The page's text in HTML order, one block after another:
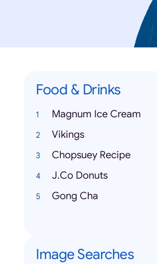
Food & Drinks
Magnum Ice Cream
Vikings
Chopsuey Recipe
J.Co Donuts
Gong Cha
Image Searches